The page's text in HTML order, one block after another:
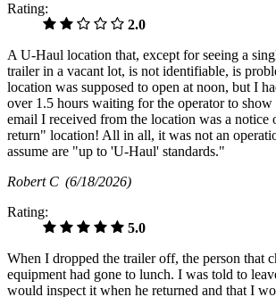
Rating:
2.0
A U-Haul location that, except for seeing a
trailer in a vacant lot, is not identifiable, is
location was supposed to open at noon, but I
over 1.5 hours waiting for the operator to
email I received from the location was a notice
return" location! All in all, it was not an
assume are "up to 'U-Haul' standards."
Robert C (6/18/2026)
Rating:
5.0
When I dropped the trailer off, the person that
equipment had gone to lunch. I was told to
would inspect it when he returned and that I